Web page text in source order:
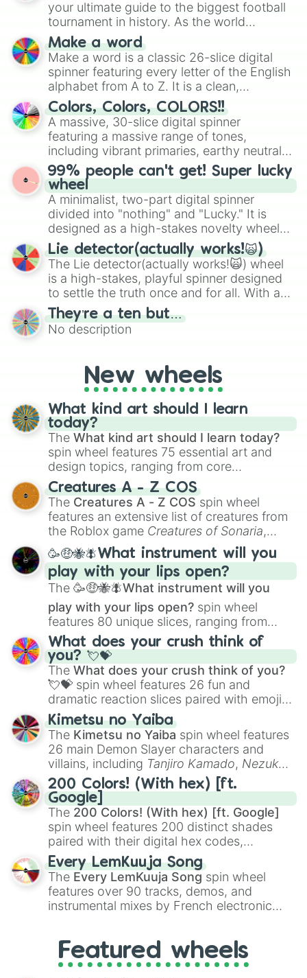
your ultimate guide to the biggest football
tournament in history. As the world
prepares for the 2026 expansion, this
wheel features all 48 nations that have
secured their spots in the United States,
Mexico, and Canada.
Make a word
Make a word is a classic 26-slice digital
spinner featuring every letter of the English
alphabet from A to Z. It is a clean,
straightforward tool designed for literacy
exercises, creative brainstorming, and
randomized word games. Idea for use:
Give your next game night a twist by using
the wheel to pick a random starting letter
for Scattergories, or spin it multiple times
to create an acronym that players must
turn into a funny phrase.
Colors, Colors, COLORS!!
A massive, 30-slice digital spinner
featuring a massive range of tones,
including vibrant primaries, earthy neutrals,
and soft pastels like Vermilion, Hazel,
Emerald, Aquamarine, Bubblegum, and
various shades of gray. It is built for
maximum variety when you need a highly
specific color selection.
99% people can't get! Super lucky
wheel
A minimalist, two-part digital spinner
divided into "nothing" and "Lucky." It is
designed as a high-stakes novelty wheel
for testing your luck against brutal odds.
Lie detector(actually works!🙀)
The Lie detector(actually works!🙀) wheel
is a high-stakes, playful spinner designed
to settle the truth once and for all. With a
bold, dramatic aesthetic, this wheel
features a mix of definitive judgments and
mysterious possibilities to keep everyone
They’re a ten but…
No description
New wheels
What kind art should I learn
today?
The What kind art should I learn today?
spin wheel features 75 essential art and
design topics, ranging from core
techniques like
Anatomy,Perspective
Color Theoryto specialized skills like
Creature Design , 2D Animation , and
Portfolio Building.
Creatures A - Z COS
The Creatures A - Z COS spin wheel
features an extensive list of creatures from
the Roblox game Creatures of Sonaria,
spanning fromAdharcaiin Boreal Warden
andCorvuraxall the way toYggdragstyx,
Zwevealisk, and various Wardens.
🥳🤑🐝🪰What instrument will you
play with your lips open?
The 🥳🤑🐝🪰What instrument will you
play with your lips open? spin wheel
features 80 unique slices, ranging from
traditional wind instruments like the Flute
Saxophone, andTromboneto unusual
musical prompts like theJaw Harp,Nose
flute (with lips open), andKazoo.
What does your crush think of
you? 💘💝
The What does your crush think of you?
💘💝 spin wheel features 26 fun and
dramatic reaction slices paired with emojis,
ranging from sweet options like
you,😇 your an angel, and 😊 sweet
to
chaotic predictions like🤨 sus,🫥 I don't
even knew you existed , and🤪 crazy.
Kimetsu no Yaiba
The Kimetsu no Yaiba spin wheel features
26 main Demon Slayer characters and
villains, including Tanjiro Kamado, Nezuko
Kamado, the Nine Hashira likeKyojuro
RengokuandGiyu Tomioka, and powerful
demons likeMuzan Kibutsuji,Akaza, and
Kokushibo
200 Colors! (With hex) [ft.
Google]
The 200 Colors! (With hex) [ft. Google]
spin wheel features 200 distinct shades
paired with their digital hex codes,
spanning the entire color spectrum from
vibrant tones like#FF0800(Candy Apple
Red),#39FF14(Neon Green), and
#007FFF(Azure Blue) to neutral shades
like#F5F5DC(Beige), #B76E79(Rose
Every LemKuuja Song
The Every LemKuuja Song spin wheel
features over 90 tracks, demos, and
instrumental mixes by French electronic
GRL, and A NEWER DAWN, as well as the
full judetrack series.
Featured wheels